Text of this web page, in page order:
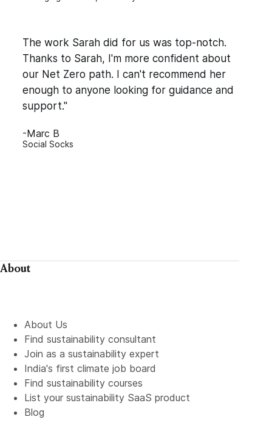
The work Sarah did for us was top-notch.
Thanks to Sarah, I'm more confident about
our Net Zero path. I can't recommend her
enough to anyone looking for guidance and
support."
-Marc B
Social Socks
About
About Us
Find sustainability consultant
Join as a sustainability expert
India's first climate job board
Find sustainability courses
List your sustainability SaaS product
Blog